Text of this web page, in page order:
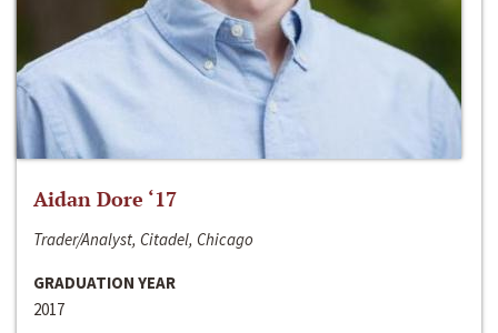
Aidan Dore ‘17
Trader/Analyst, Citadel, Chicago
GRADUATION YEAR
2017